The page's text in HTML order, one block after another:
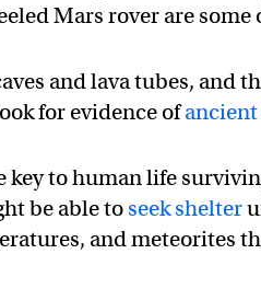
Mars rover are
and lava tubes, and
for evidence of
key to human life
be able to seek shelter
and meteorites